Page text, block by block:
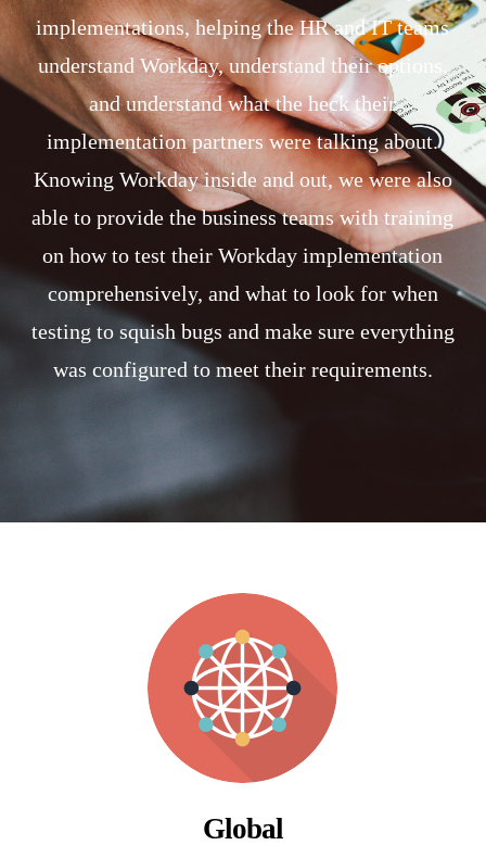
implementations, helping the HR and IT teams
understand Workday, understand their options,
and understand what the heck their
implementation partners were talking about.
Knowing Workday inside and out, we were also
able to provide the business teams with training
on how to test their Workday implementation
comprehensively, and what to look for when
testing to squish bugs and make sure everything
was configured to meet their requirements.
Global